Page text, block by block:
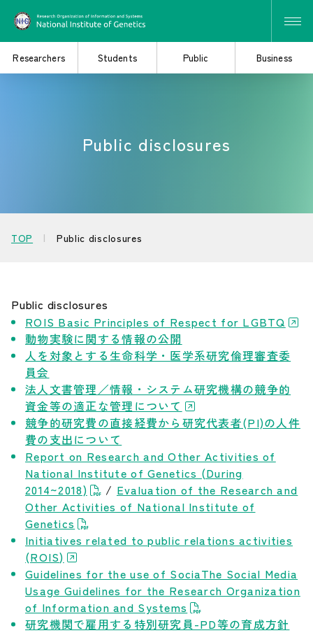
and Collaborative
School
Learn About the
Career Development
Our Research
News and Announcements
NIG Data
Sitepolicy
Sitemap
Public disclosures
Japanese
Researchers Students Public Business
Public disclosures
TOP Public disclosures
Public disclosures
ROIS Basic Principles of Respect for LGBTQ
動物実験に関する情報の公開
人を対象とする生命科学・医学系研究倫理審査委
員会
法人文書管理／情報・システム研究機構の競争的
資金等の適正な管理について
競争的研究費の直接経費から研究代表者(PI)の人件
費の支出について
Report on Research and Other Activities of
National Institute of Genetics (During
2014~2018)
/ Evaluation of the Research and
Other Activities of National Institute of
Genetics
Initiatives related to public relations activities
(ROIS)
Guidelines for the use of SociaThe Social Media
Usage Guidelines for the Research Organization
of Information and Systems
研究機関で雇用する特別研究員-PD等の育成方針